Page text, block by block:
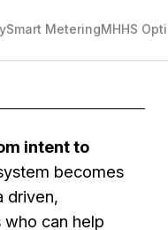
Smart MeteringMHHS
intent to
becomes
driven,
who can help